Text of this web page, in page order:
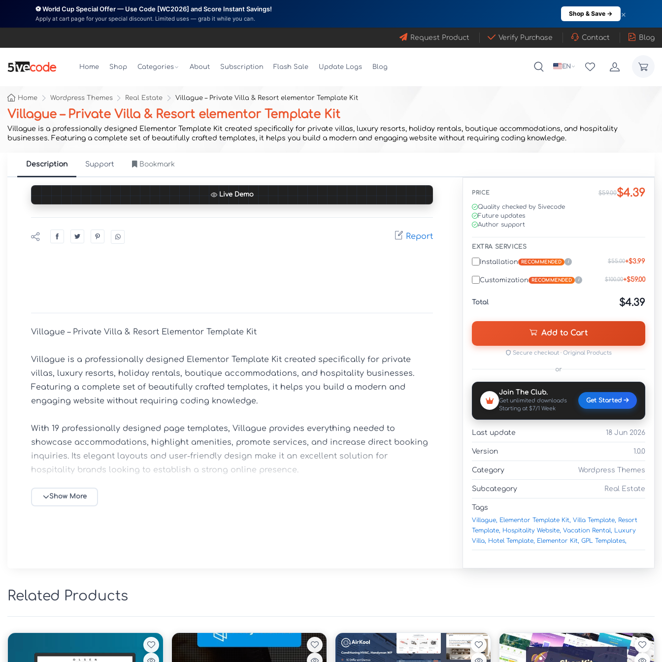
⚽ World Cup Special Offer — Use Code [WC2026] and Score Instant Savings!
Apply at cart page for your special discount. Limited uses — grab it while you can.
Shop & Save → ×
Request Product Verify Purchase Contact Blog
EN
Home Shop Categories About Subscription Flash Sale Update Logs Blog
Home Wordpress Themes Real Estate Villague – Private Villa & Resort elementor Template Kit
Villague – Private Villa & Resort elementor Template Kit
Villague is a professionally designed Elementor Template Kit created specifically for private villas, luxury resorts, holiday rentals, boutique accommodations, and hospitality
businesses. Featuring a complete set of beautifully crafted templates, it helps you build a modern and engaging website without requiring coding knowledge.
Description Support Bookmark
Live Demo
Report
PRICE $59.00$4.39
Quality checked by 5ivecode
Future updates
Author support
EXTRA SERVICES
Installation RECOMMENDED i $55.00+$3.99
Customization RECOMMENDED i $100.00+$59.00
Total $4.39
Add to Cart
Secure checkout · Original Products
or
Join The Club.
Get unlimited downloads
Starting at $7/1 Week
Get Started
Last update 18 Jun 2026
Version 1.0.0
Category Wordpress Themes
Subcategory Real Estate
Tags
Villague, Elementor Template Kit, Villa Template, Resort
Template, Hospitality Website, Vacation Rental, Luxury
Villa, Hotel Template, Elementor Kit, GPL Templates,
Villague – Private Villa & Resort Elementor Template Kit
Villague is a professionally designed Elementor Template Kit created specifically for private
villas, luxury resorts, holiday rentals, boutique accommodations, and hospitality businesses.
Featuring a complete set of beautifully crafted templates, it helps you build a modern and
engaging website without requiring coding knowledge.
With 19 professionally designed page templates, Villague provides everything needed to
showcase accommodations, highlight amenities, promote services, and increase direct booking
inquiries. Its elegant layouts and user-friendly design make it an excellent solution for
hospitality brands looking to establish a strong online presence.
🌴 Key Features
Clean and professional user experience
SEO-friendly structure
Show More
Related Products